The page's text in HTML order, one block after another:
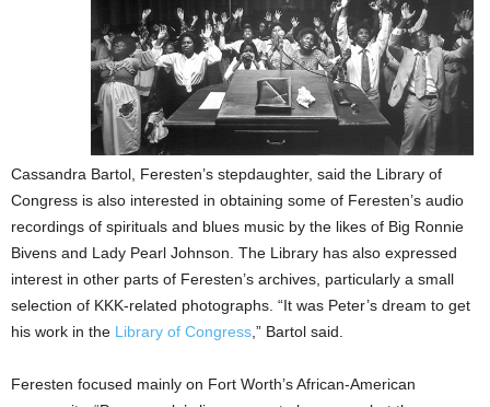
Cassandra Bartol, Feresten’s stepdaughter, said the Library of
Congress is also interested in obtaining some of Feresten’s audio
recordings of spirituals and blues music by the likes of Big Ronnie
Bivens and Lady Pearl Johnson. The Library has also expressed
interest in other parts of Feresten’s archives, particularly a small
selection of KKK-related photographs. “It was Peter’s dream to get
his work in the Library of Congress ,” Bartol said.
Feresten focused mainly on Fort Worth’s African-American